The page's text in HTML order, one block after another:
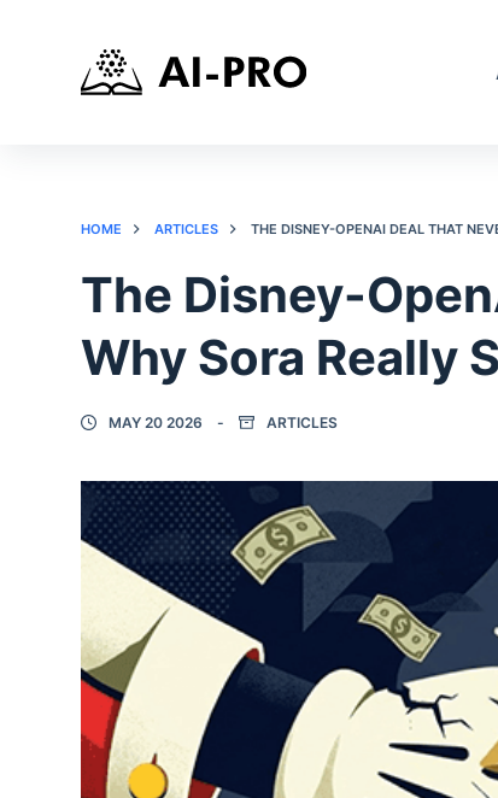
HOME ARTICLES THE DISNEY-OPENAI DEAL THAT
The Disney-
Why Sora Really
MAY 20 2026 ARTICLES